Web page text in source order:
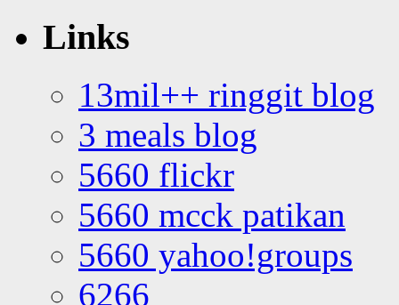
Links
13mil++ ringgit blog
3 meals blog
5660 flickr
5660 mcck patikan
5660 yahoo!groups
6266